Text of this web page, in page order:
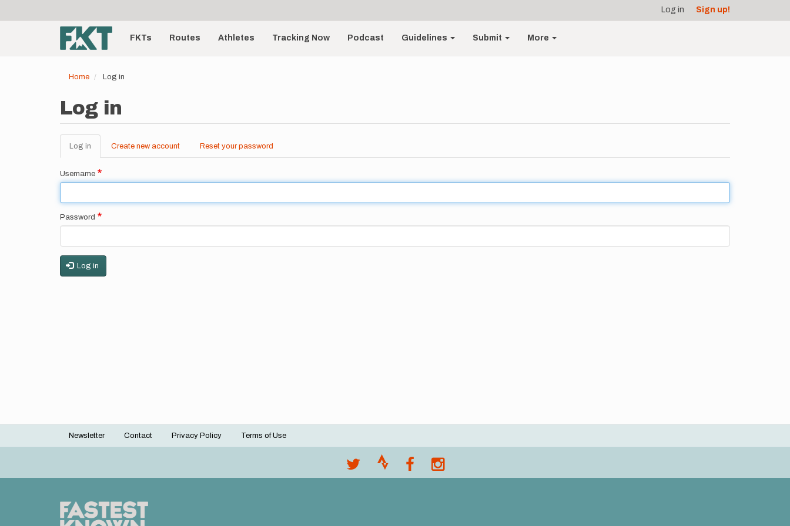
account
menu
Log in Sign up!
Main
navigationFKTs Routes Athletes Tracking Now Podcast Guidelines Submit More
Home Log in
Log in
Primary
tabs
Log in (active
tab)
Create new account Reset your password
Username
Password
Log in
Footer
Newsletter Contact Privacy Policy Terms of Use